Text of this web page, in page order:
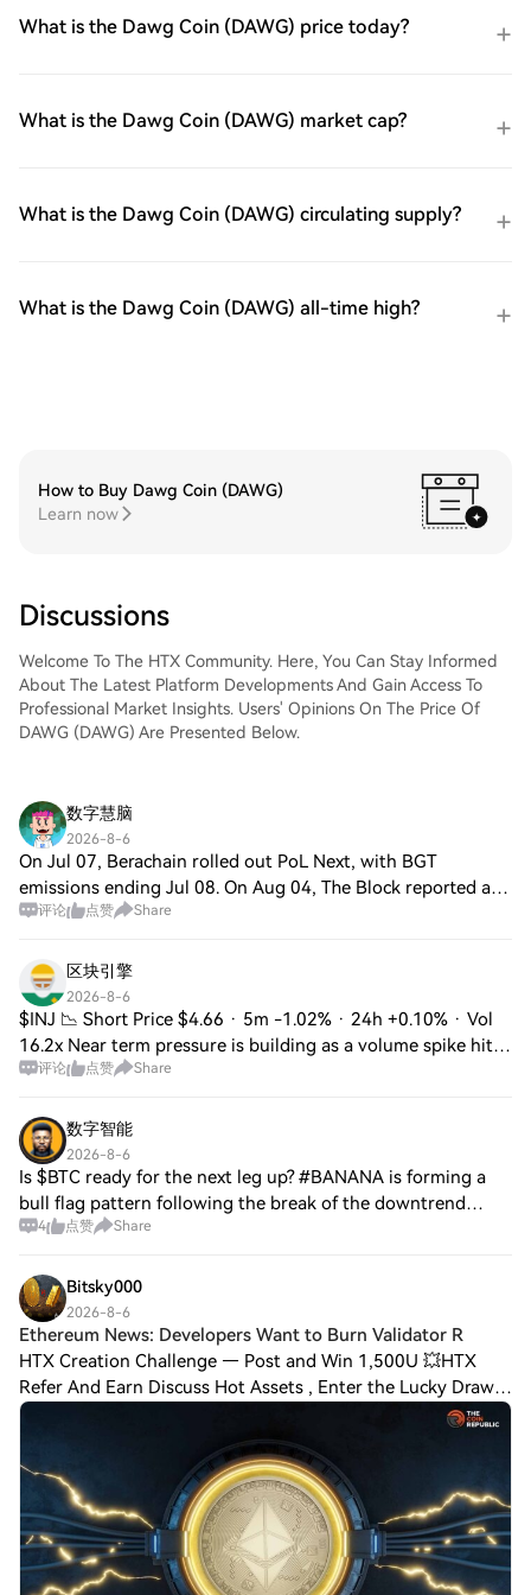
What is the Dawg Coin (DAWG) price today?
What is the Dawg Coin (DAWG) market cap?
What is the Dawg Coin (DAWG) circulating supply?
What is the Dawg Coin (DAWG) all-time high?
How to Buy Dawg Coin (DAWG)
Learn now
Discussions
Welcome To The HTX Community. Here, You Can Stay Informed
About The Latest Platform Developments And Gain Access To
Professional Market Insights. Users' Opinions On The Price Of
DAWG (DAWG) Are Presented Below.
数字慧脑
2026-8-6
On Jul 07, Berachain rolled out PoL Next, with BGT
emissions ending Jul 08. On Aug 04, The Block reported a
$110M Polychain-led BERA treasury initiative. Square
评论 点赞 Share
区块引擎
2026-8-6
$INJ 📉 Short Price $4.66 · 5m -1.02% · 24h +0.10% · Vol
16.2x Near term pressure is building as a volume spike hits
the tape and aggressive selling leans directly into the bid
评论 点赞 Share
数字智能
2026-8-6
Is $BTC ready for the next leg up? #BANANA is forming a
bull flag pattern following the break of the downtrend
channel pattern. Now, place stops in the break of the
4 点赞 Share
Bitsky000
2026-8-6
Ethereum News: Developers Want to Burn Validator R
HTX Creation Challenge — Post and Win 1,500U 💥HTX
Refer And Earn Discuss Hot Assets , Enter the Lucky Draw
Ethereum News: Developers Want to Burn Validator
Rewards, Will it Impact ETH Price Rebound?Et